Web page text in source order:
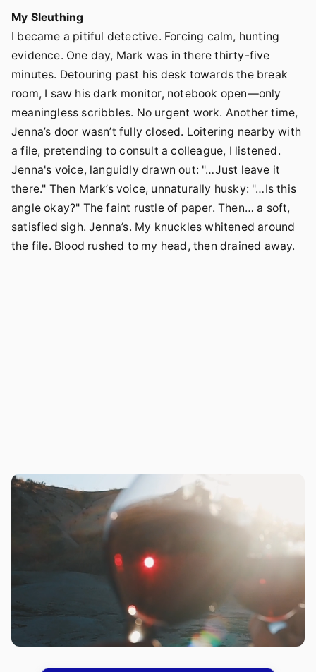
My Sleuthing
I became a pitiful detective. Forcing calm, hunting
evidence. One day, Mark was in there thirty-five
minutes. Detouring past his desk towards the break
room, I saw his dark monitor, notebook open—only
meaningless scribbles. No urgent work. Another time,
Jenna’s door wasn’t fully closed. Loitering nearby with
a file, pretending to consult a colleague, I listened.
Jenna's voice, languidly drawn out: "…Just leave it
there." Then Mark’s voice, unnaturally husky: "…Is this
angle okay?" The faint rustle of paper. Then… a soft,
satisfied sigh. Jenna’s. My knuckles whitened around
the file. Blood rushed to my head, then drained away.